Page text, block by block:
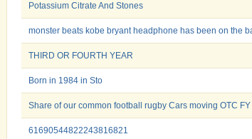
Potassium Citrate And Stones
monster beats kobe bryant headphone has been on the
THIRD OR FOURTH YEAR
Born in 1984 in Sto
Share of our common football rugby Cars moving OTC
61690544822243816821